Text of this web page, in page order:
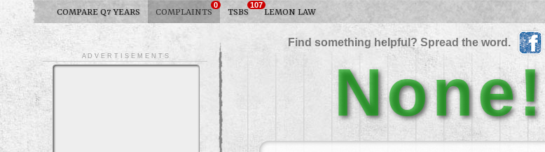
COMPARE Q7 YEARS COMPLAINTS
0
TSBS
107
LEMON LAW
Find something helpful? Spread the word.
None!
A D V E R T I S E M E N T S